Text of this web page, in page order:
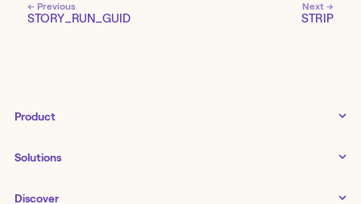
← Previous
STORY_RUN_GUID
Next →
STRIP
Product
Examples gallery
Status↗
Solutions
Discover